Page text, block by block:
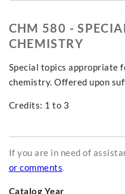
CHM 580 -
CHEMISTRY
Special topics appropriate
chemistry. Offered upon
Credits: 1 to 3
If you are in need of
or comments.
Catalog Year